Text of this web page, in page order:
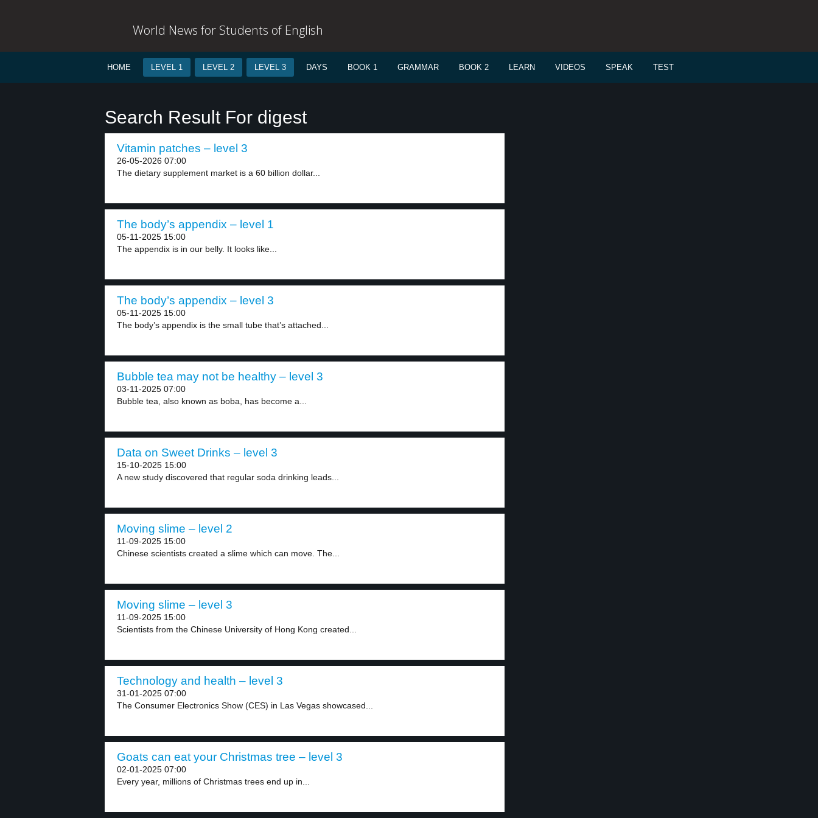
World News for Students of English
HOME LEVEL 1 LEVEL 2 LEVEL 3 DAYS BOOK 1 GRAMMAR BOOK 2 LEARN VIDEOS SPEAK TEST
Search Result For digest
Vitamin patches – level 3
26-05-2026 07:00
The dietary supplement market is a 60 billion dollar...
The body’s appendix – level 1
05-11-2025 15:00
The appendix is in our belly. It looks like...
The body’s appendix – level 3
05-11-2025 15:00
The body’s appendix is the small tube that’s attached...
Bubble tea may not be healthy – level 3
03-11-2025 07:00
Bubble tea, also known as boba, has become a...
Data on Sweet Drinks – level 3
15-10-2025 15:00
A new study discovered that regular soda drinking leads...
Moving slime – level 2
11-09-2025 15:00
Chinese scientists created a slime which can move. The...
Moving slime – level 3
11-09-2025 15:00
Scientists from the Chinese University of Hong Kong created...
Technology and health – level 3
31-01-2025 07:00
The Consumer Electronics Show (CES) in Las Vegas showcased...
Goats can eat your Christmas tree – level 3
02-01-2025 07:00
Every year, millions of Christmas trees end up in...